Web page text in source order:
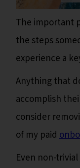
The important
the steps
experience a
Anything that
accomplish
consider
of my paid
Even non-